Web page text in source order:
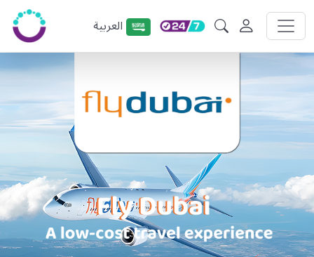
العربية